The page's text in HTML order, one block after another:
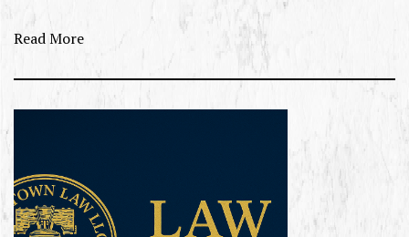
Read More